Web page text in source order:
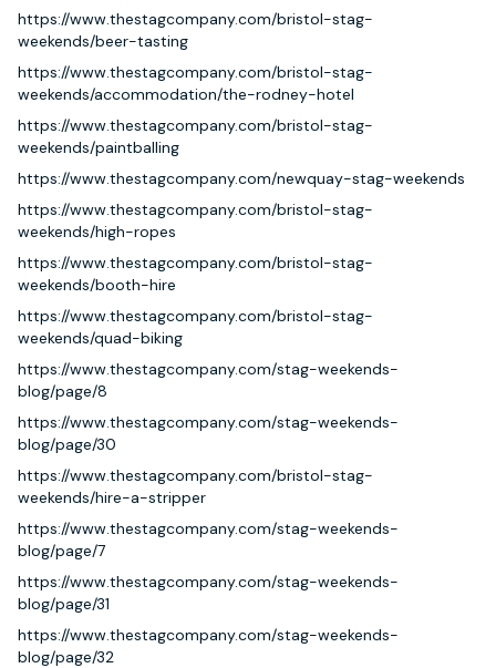
https://www.thestagcompany.com/bristol-stag-
weekends/beer-tasting
https://www.thestagcompany.com/bristol-stag-
weekends/accommodation/the-rodney-hotel
https://www.thestagcompany.com/bristol-stag-
weekends/paintballing
https://www.thestagcompany.com/newquay-stag-weekends
https://www.thestagcompany.com/bristol-stag-
weekends/high-ropes
https://www.thestagcompany.com/bristol-stag-
weekends/booth-hire
https://www.thestagcompany.com/bristol-stag-
weekends/quad-biking
https://www.thestagcompany.com/stag-weekends-
blog/page/8
https://www.thestagcompany.com/stag-weekends-
blog/page/30
https://www.thestagcompany.com/bristol-stag-
weekends/hire-a-stripper
https://www.thestagcompany.com/stag-weekends-
blog/page/7
https://www.thestagcompany.com/stag-weekends-
blog/page/31
https://www.thestagcompany.com/stag-weekends-
blog/page/32